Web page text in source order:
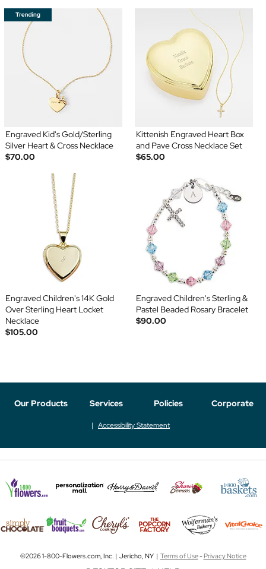
Engraved Kid's Gold/Sterling
Silver Heart & Cross Necklace
$70.00
Kittenish Engraved Heart Box
and Pave Cross Necklace Set
$65.00
Engraved Children's 14K Gold
Over Sterling Heart Locket
Necklace
$105.00
Engraved Children's Sterling &
Pastel Beaded Rosary Bracelet
$90.00
Our Products Services Policies Corporate
Accessibility Statement
©2026 1-800-Flowers.com, Inc. | Jericho, NY | Terms of Use-Privacy Notice